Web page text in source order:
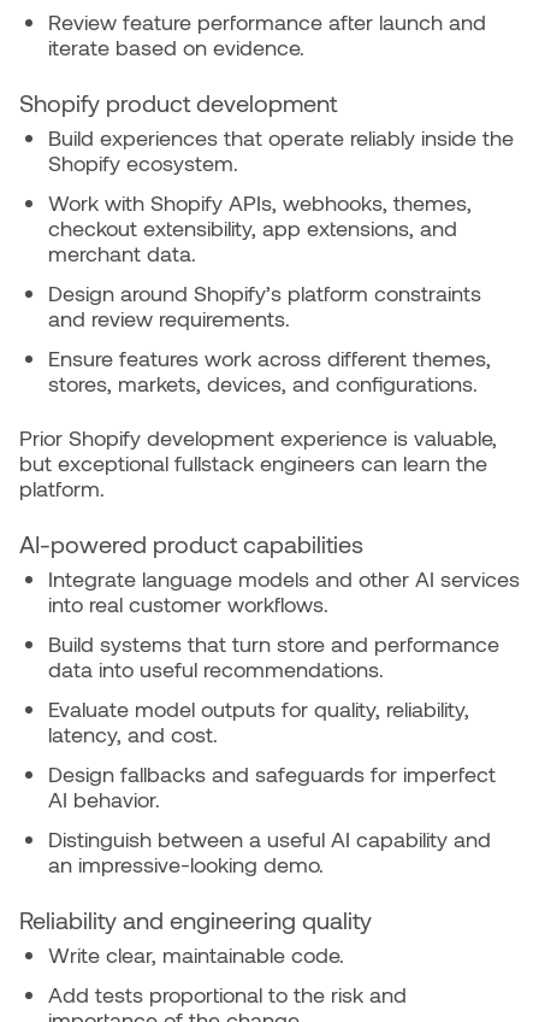
Review feature performance after launch and
iterate based on evidence.
Shopify product development
Build experiences that operate reliably inside the
Shopify ecosystem.
Work with Shopify APIs, webhooks, themes,
checkout extensibility, app extensions, and
merchant data.
Design around Shopify’s platform constraints
and review requirements.
Ensure features work across different themes,
stores, markets, devices, and configurations.
Prior Shopify development experience is valuable,
but exceptional fullstack engineers can learn the
platform.
AI-powered product capabilities
Integrate language models and other AI services
into real customer workflows.
Build systems that turn store and performance
data into useful recommendations.
Evaluate model outputs for quality, reliability,
latency, and cost.
Design fallbacks and safeguards for imperfect
AI behavior.
Distinguish between a useful AI capability and
an impressive-looking demo.
Reliability and engineering quality
Write clear, maintainable code.
Add tests proportional to the risk and